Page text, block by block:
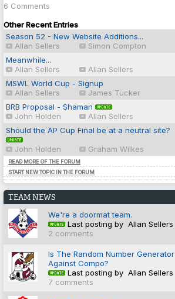
6 Comments
Other Recent Entries
Season 52 - New Website Additions...
Allan Sellers
Simon Compton
Meanwhile...
Allan Sellers
Allan Sellers
MSWL World Cup - Signup
Allan Sellers
James Tucker
BRB Proposal - Shaman
John Holden
Allan Sellers
Should the AP Cup Final be at a neutral site?
John Holden
Graham Wilkes
READ MORE OF THE FORUM
START NEW TOPIC IN THE FORUM
TEAM NEWS
We're a doormat team.
Last posting by Allan Sellers
2 comments
Is The Random Number Generator
Against Compo?
Last posting by Allan Sellers
7 comments